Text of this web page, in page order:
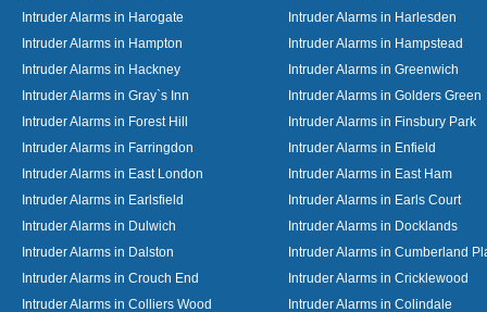
Intruder Alarms in Harogate
Intruder Alarms in Harlesden
Intruder Alarms in Hampton
Intruder Alarms in Hampstead
Intruder Alarms in Hackney
Intruder Alarms in Greenwich
Intruder Alarms in Gray`s Inn
Intruder Alarms in Golders Green
Intruder Alarms in Forest Hill
Intruder Alarms in Finsbury Park
Intruder Alarms in Farringdon
Intruder Alarms in Enfield
Intruder Alarms in East London
Intruder Alarms in East Ham
Intruder Alarms in Earlsfield
Intruder Alarms in Earls Court
Intruder Alarms in Dulwich
Intruder Alarms in Docklands
Intruder Alarms in Dalston
Intruder Alarms in Cumberland
Intruder Alarms in Crouch End
Intruder Alarms in Cricklewood
Intruder Alarms in Colliers Wood
Intruder Alarms in Colindale